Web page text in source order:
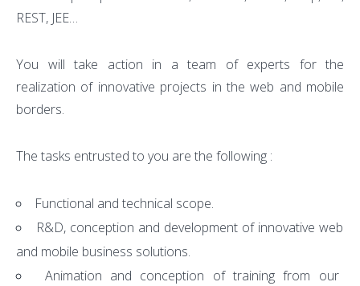
REST, JEE…
You will take action in a team of experts for the
realization of innovative projects in the web and mobile
borders.
The tasks entrusted to you are the following :
Functional and technical scope.
R&D, conception and development of innovative web
and mobile business solutions.
Animation and conception of training from our